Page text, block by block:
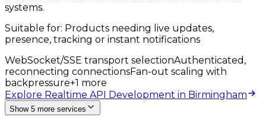
systems.
Suitable for: Products needing live updates,
presence, tracking or instant notifications
WebSocket/SSE transport selectionAuthenticated,
reconnecting connectionsFan-out scaling with
backpressure+1 more
Explore Realtime API Development in Birmingham
Show 5 more services